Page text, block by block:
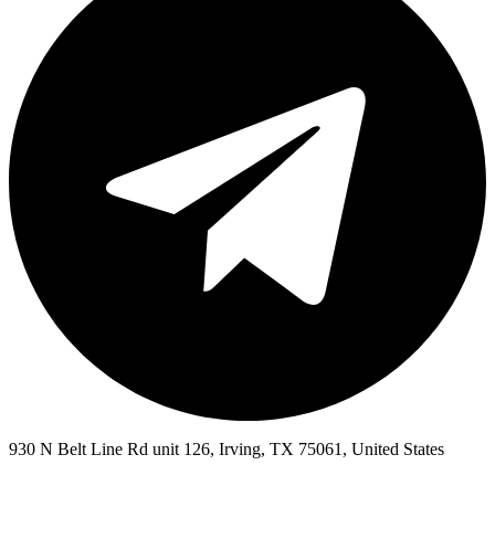
930 N Belt Line Rd unit 126, Irving, TX 75061, United States